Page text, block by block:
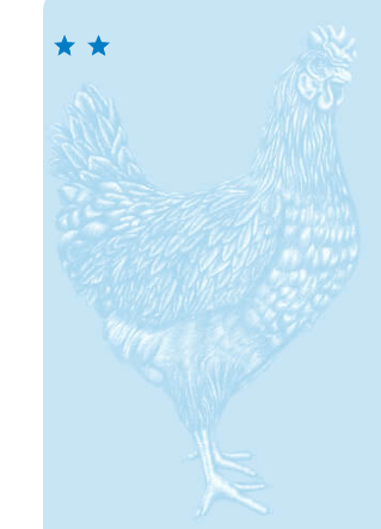
Store in cool and dry
2 days maximum.